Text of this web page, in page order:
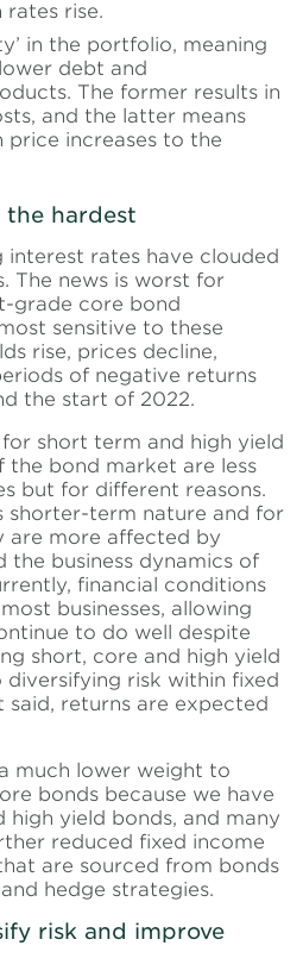
rates rise.
in the portfolio, meaning
debt and
The former results in
and the latter means
price increases to the
the hardest
interest rates have clouded
The news is worst for
grade core bond
sensitive to these
rise, prices decline,
of negative returns
the start of 2022.
short term and high yield
the bond market are less
but for different reasons.
shorter-term nature and for
are more affected by
the business dynamics of
financial conditions
businesses, allowing
to do well despite
short, core and high yield
risk within fixed
said, returns are expected
much lower weight to
bonds because we have
yield bonds, and many
reduced fixed income
are sourced from bonds
hedge strategies.
risk and improve